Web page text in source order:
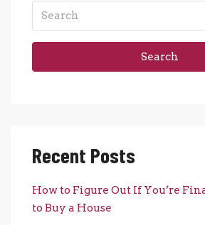
Search
Recent Posts
How to Figure Out If You’re
to Buy a House